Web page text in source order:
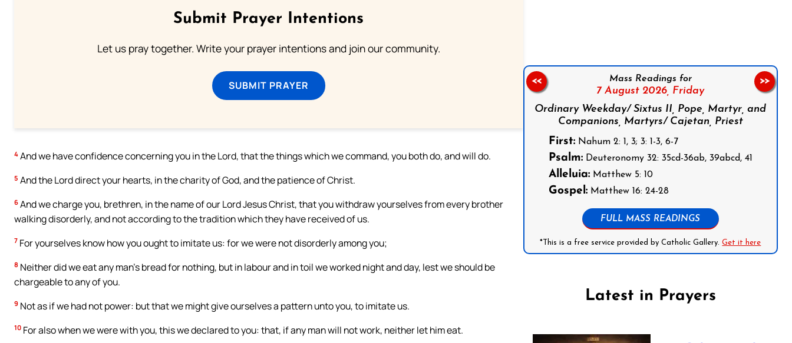
Submit Prayer Intentions
Let us pray together. Write your prayer intentions and join our community.
SUBMIT PRAYER
4 And we have confidence concerning you in the Lord, that the things which we command, you both do, and will do.
5 And the Lord direct your hearts, in the charity of God, and the patience of Christ.
6 And we charge you, brethren, in the name of our Lord Jesus Christ, that you withdraw yourselves from every brother
walking disorderly, and not according to the tradition which they have received of us.
7 For yourselves know how you ought to imitate us: for we were not disorderly among you;
8 Neither did we eat any man’s bread for nothing, but in labour and in toil we worked night and day, lest we should be
chargeable to any of you.
9 Not as if we had not power: but that we might give ourselves a pattern unto you, to imitate us.
10 For also when we were with you, this we declared to you: that, if any man will not work, neither let him eat.
Mass Readings for
7 August 2026, Friday
Ordinary Weekday/ Sixtus II, Pope, Martyr, and
Companions, Martyrs/ Cajetan, Priest
First:Nahum 2: 1, 3; 3: 1-3, 6-7
Psalm:Deuteronomy 32: 35cd-36ab, 39abcd, 41
Alleluia:Matthew 5: 10
Gospel:Matthew 16: 24-28
FULL MASS READINGS
*This is a free service provided by Catholic Gallery.Get it here
<< >>
Latest in Prayers